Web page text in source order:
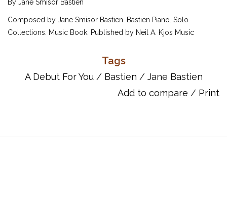
By Jane Smisor Bastien
Composed by Jane Smisor Bastien. Bastien Piano. Solo
Collections. Music Book. Published by Neil A. Kjos Music
Tags
A Debut For You/ Bastien / Jane Bastien
Add to compare / Print